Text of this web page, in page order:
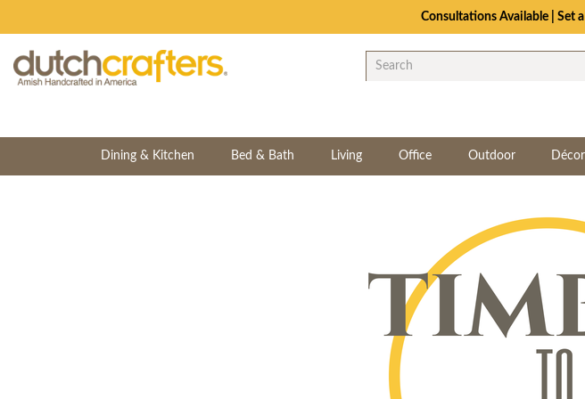
Consultations Available | Set
Dining & Kitchen Bed & Bath Living Office Outdoor